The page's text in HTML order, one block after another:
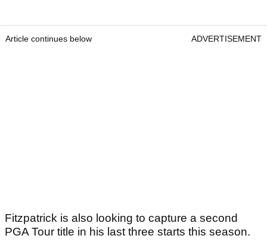
Article continues below ADVERTISEMENT
Fitzpatrick is also looking to capture a second
PGA Tour title in his last three starts this season.